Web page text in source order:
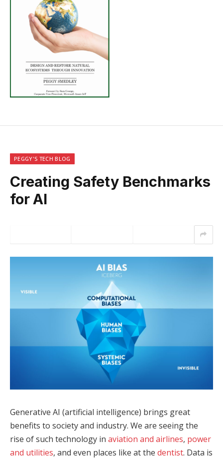
PEGGY'S TECH BLOG
Creating Safety Benchmarks
for AI
Generative AI (artificial intelligence) brings great
benefits to society and industry. We are seeing the
rise of such technology in aviation and airlines, power
and utilities, and even places like at the dentist. Data is